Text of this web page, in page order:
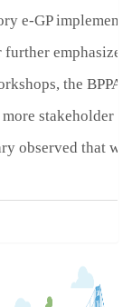
e-GP
further
the
stakeholder
observed that